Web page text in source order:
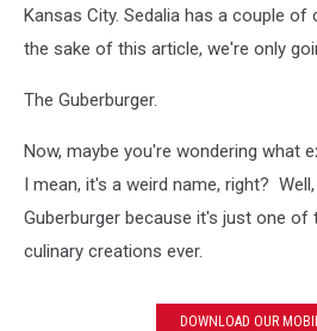
Kansas City. Sedalia has a couple
the sake of this article, we're only
The Guberburger.
Now, maybe you're wondering what
I mean, it's a weird name, right?
Guberburger because it's just one of
culinary creations ever.
DOWNLOAD OUR